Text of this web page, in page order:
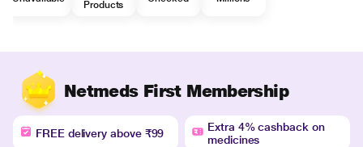
Products
Netmeds First Membership
FREE delivery above ₹99
Extra 4% cashback on
medicines